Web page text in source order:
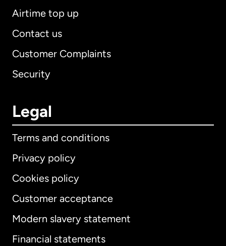
Airtime top up
Contact us
Customer Complaints
Security
Legal
Terms and conditions
Privacy policy
Cookies policy
Customer acceptance
Modern slavery statement
Financial statements
International English